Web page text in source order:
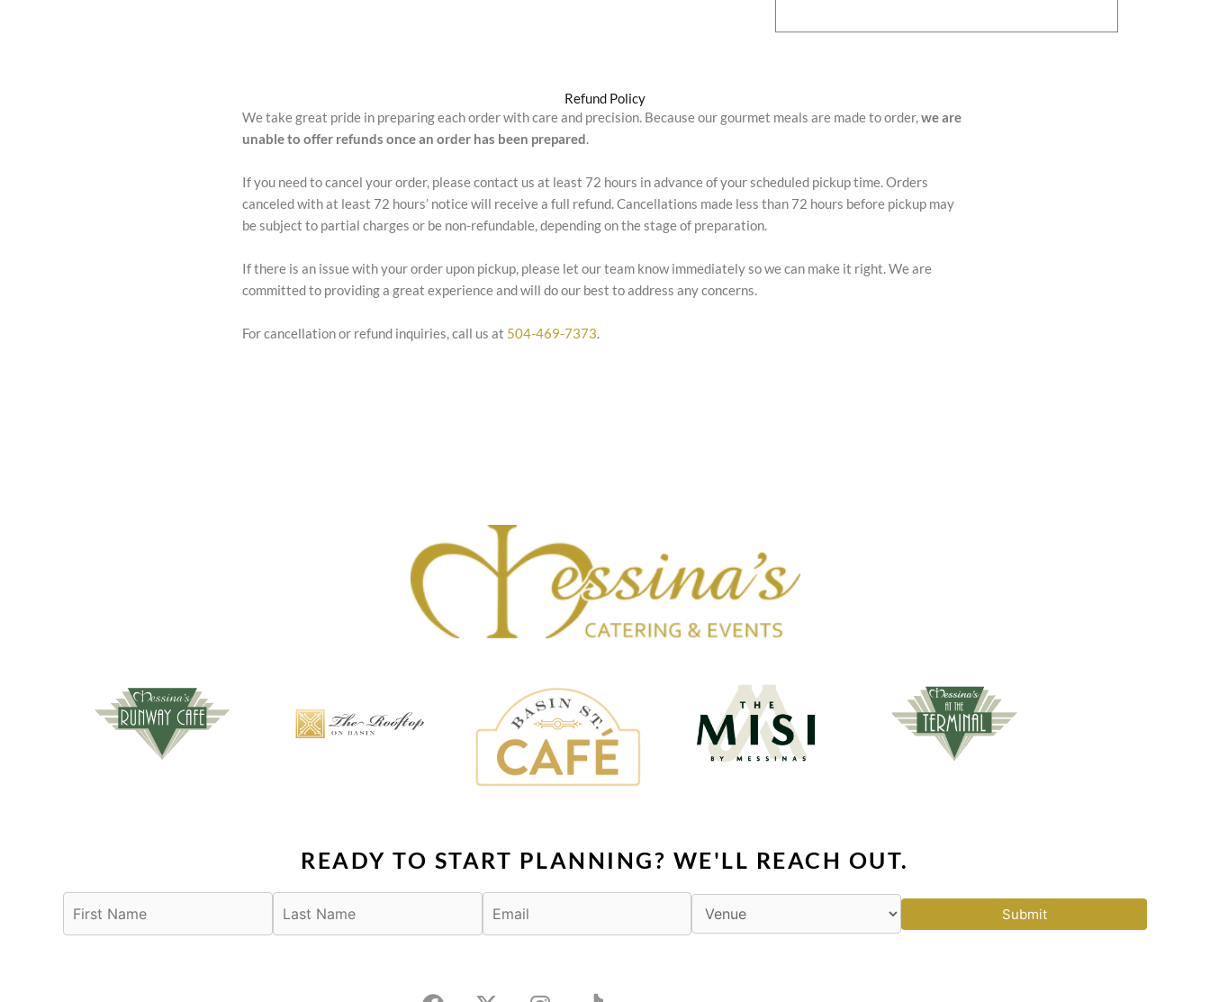
Refund Policy
We take great pride in preparing each order with care and precision. Because our gourmet meals are made to order,we are
unable to offer refunds once an order has been prepared.
If you need to cancel your order, please contact us at least 72 hours in advance of your scheduled pickup time. Orders
canceled with at least 72 hours’ notice will receive a full refund. Cancellations made less than 72 hours before pickup may
be subject to partial charges or be non-refundable, depending on the stage of preparation.
If there is an issue with your order upon pickup, please let our team know immediately so we can make it right. We are
committed to providing a great experience and will do our best to address any concerns.
For cancellation or refund inquiries, call us at 504-469-7373.
READY TO START PLANNING? WE'LL REACH OUT.
Submit
a
-
n
i